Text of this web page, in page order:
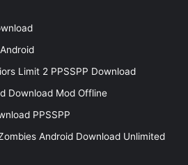
Limit 2 PPSSPP Download
Download Mod Offline
PPSSPP
Android Download Unlimited